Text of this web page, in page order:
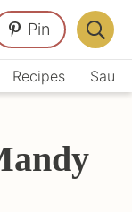
Recipes
Pin
Bar